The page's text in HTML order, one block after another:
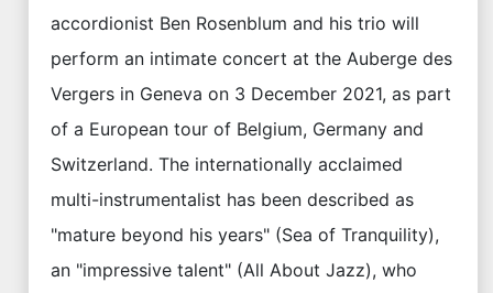
accordionist Ben Rosenblum and his trio will
perform an intimate concert at the Auberge des
Vergers in Geneva on 3 December 2021, as part
of a European tour of Belgium, Germany and
Switzerland. The internationally acclaimed
multi-instrumentalist has been described as
"mature beyond his years" (Sea of Tranquility),
an "impressive talent" (All About Jazz), who